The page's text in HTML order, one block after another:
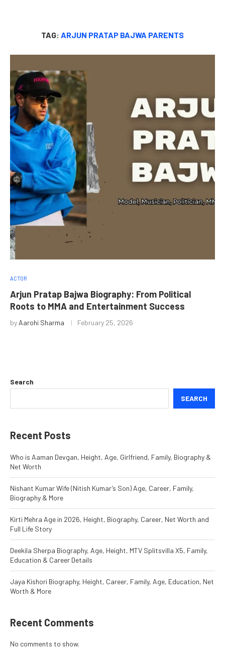
TAG: ARJUN PRATAP BAJWA PARENTS
ACTOR
Arjun Pratap Bajwa Biography: From Political
Roots to MMA and Entertainment Success
by Aarohi Sharma February 25, 2026
Search
SEARCH
Recent Posts
Who is Aaman Devgan, Height, Age, Girlfriend, Family, Biography &
Net Worth
Nishant Kumar Wife (Nitish Kumar’s Son) Age, Career, Family,
Biography & More
Kirti Mehra Age in 2026, Height, Biography, Career, Net Worth and
Full Life Story
Deekila Sherpa Biography, Age, Height, MTV Splitsvilla X5, Family,
Education & Career Details
Jaya Kishori Biography, Height, Career, Family, Age, Education, Net
Worth & More
Recent Comments
No comments to show.